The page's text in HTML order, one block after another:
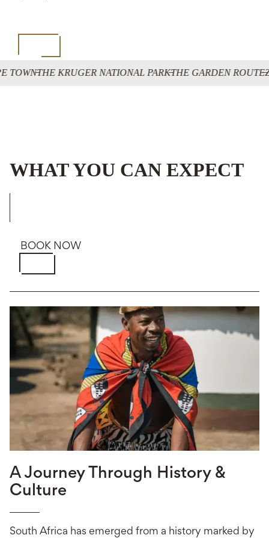
TOWNTHE KRUGER NATIONAL PARKTHE GARDEN ROUTE
WHAT YOU CAN EXPECT
BOOK NOW
A Journey Through History &
Culture
South Africa has emerged from a history marked by